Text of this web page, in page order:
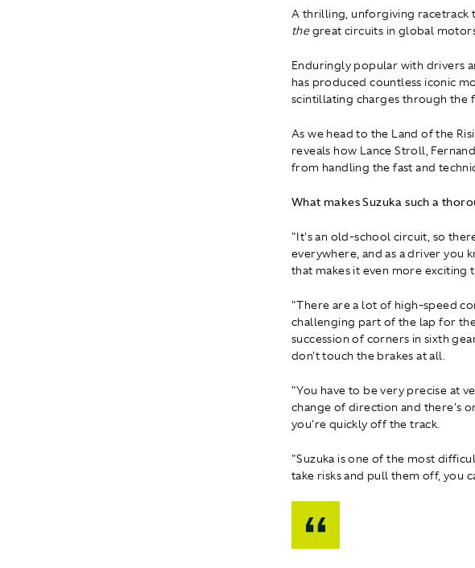
A thrilling, unforgiving racetrack
thegreat circuits in global
Enduringly popular with drivers
has produced countless iconic
scintillating charges through the
As we head to the Land of the
reveals how Lance Stroll,
from handling the fast and
What makes Suzuka such a
"It's an old-school circuit, so
everywhere, and as a driver you
that makes it even more exciting
"There are a lot of high-speed
challenging part of the lap for
succession of corners in sixth
don't touch the brakes at all.
"You have to be very precise at
change of direction and there's
you're quickly off the track.
"Suzuka is one of the most
take risks and pull them off, you